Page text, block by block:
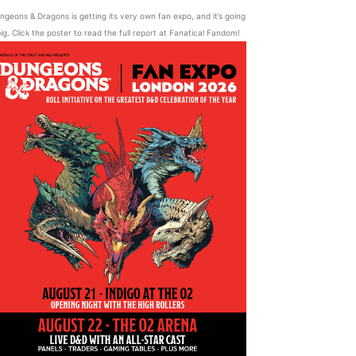
& Dragons is getting its very own fan expo, and it’s going
Click the poster to read the full report at Fanatical Fandom!